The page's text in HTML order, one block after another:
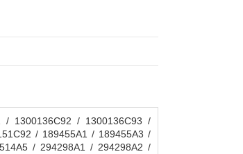
/ 1300136C92 / 1300136C93 /
/ 189455A1 / 189455A3 /
/ 294298A1 / 294298A2 /